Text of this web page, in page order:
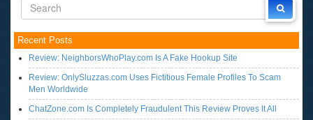
Recent Posts
Review: NeighborsWhoPlay.com Is A Fake Hookup Site
Review: OnlySluzzas.com Uses Fictitious Female Profiles To Scam
Men Worldwide
ChatZone.com Is Completely Fraudulent This Review Proves It All